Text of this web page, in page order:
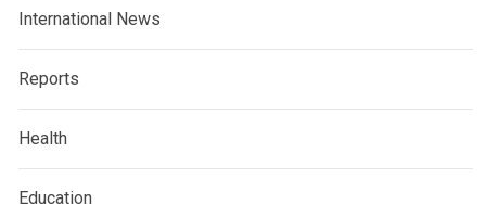
International News
Reports
Health
Education